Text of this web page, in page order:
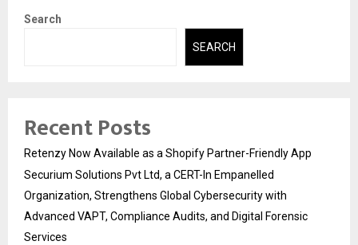
Search
SEARCH
Recent Posts
Retenzy Now Available as a Shopify Partner-Friendly App
Securium Solutions Pvt Ltd, a CERT-In Empanelled
Organization, Strengthens Global Cybersecurity with
Advanced VAPT, Compliance Audits, and Digital Forensic
Services